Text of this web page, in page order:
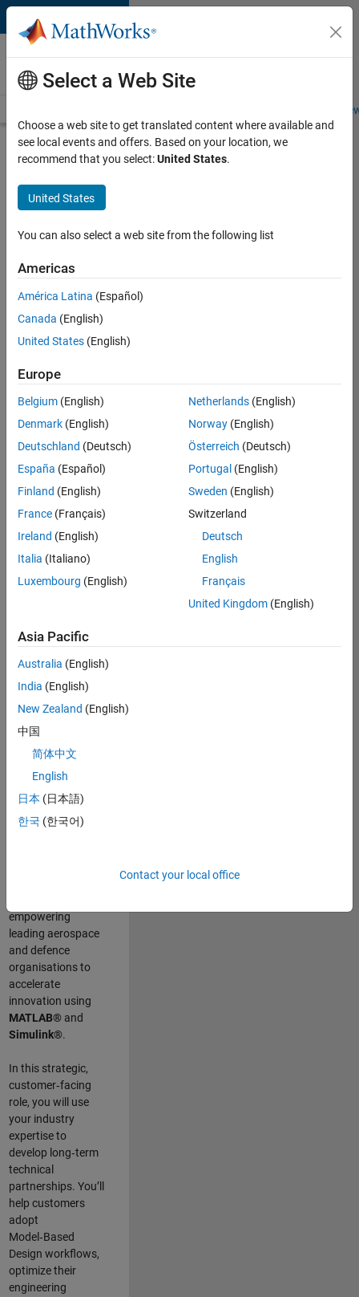
Skip to content
Careers at
MathWorks
Students and
Search for more jobs
Aerospace
& Defence
Application
(EMEA)
Apply Now
Job:
36795-
Technical
Sales
Engineering
Location:
Cambridge
Join our EMEA
Aerospace &
Defence team and
way engineers and
scientists work
a Senior
Engineer at
MathWorks, you
will act as a
empowering
leading aerospace
and defence
organisations to
accelerate
innovation using
MATLAB®and
Simulink®.
In this strategic,
customer‑facing
role, you will use
your industry
expertise to
develop long‑term
technical
partnerships. You’ll
help customers
adopt
Model‑Based
Design workflows,
optimize their
engineering
Select a Web Site
Choose a web site to get translated content where available and
see local events and offers. Based on your location, we
recommend that you select:United States.
United States
You can also select a web site from the following list
Americas
América Latina (Español)
Canada (English)
United States (English)
Europe
Belgium (English)
Denmark (English)
Deutschland (Deutsch)
España (Español)
Finland (English)
France (Français)
Ireland (English)
Italia (Italiano)
Luxembourg (English)
Netherlands(English)
Norway(English)
Österreich (Deutsch)
Portugal (English)
Sweden (English)
Switzerland
Deutsch
English
Français
United Kingdom(English)
Asia Pacific
Australia (English)
India (English)
New Zealand (English)
中国
简体中文
English
日本 (日本語)
한국 (한국어)
Contact your local office